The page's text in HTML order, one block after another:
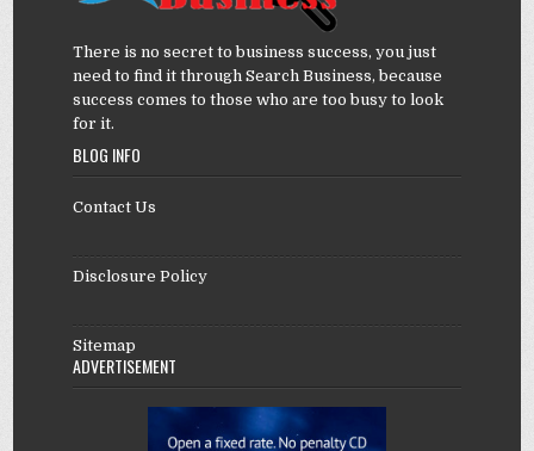
There is no secret to business success, you just
need to find it through Search Business, because
success comes to those who are too busy to look
for it.
BLOG INFO
Contact Us
Disclosure Policy
Sitemap
ADVERTISEMENT